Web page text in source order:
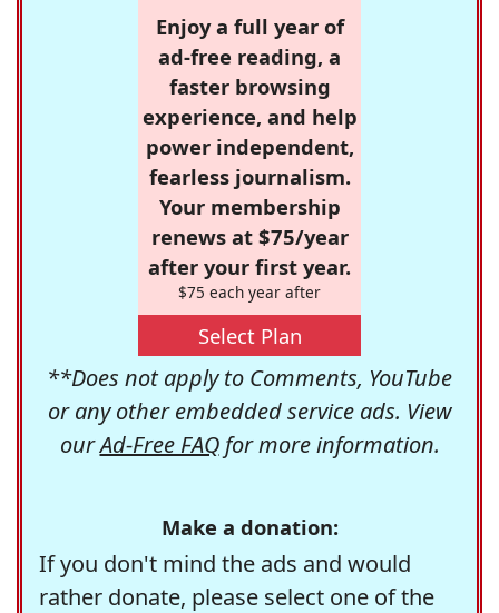
Enjoy a full year of
ad-free reading, a
faster browsing
experience, and help
power independent,
fearless journalism.
Your membership
renews at $75/year
after your first year.
$75 each year after
Select Plan
**Does not apply to Comments, YouTube
or any other embedded service ads. View
ourAd-Free FAQfor more information.
Make a donation:
If you don't mind the ads and would
rather donate, please select one of the